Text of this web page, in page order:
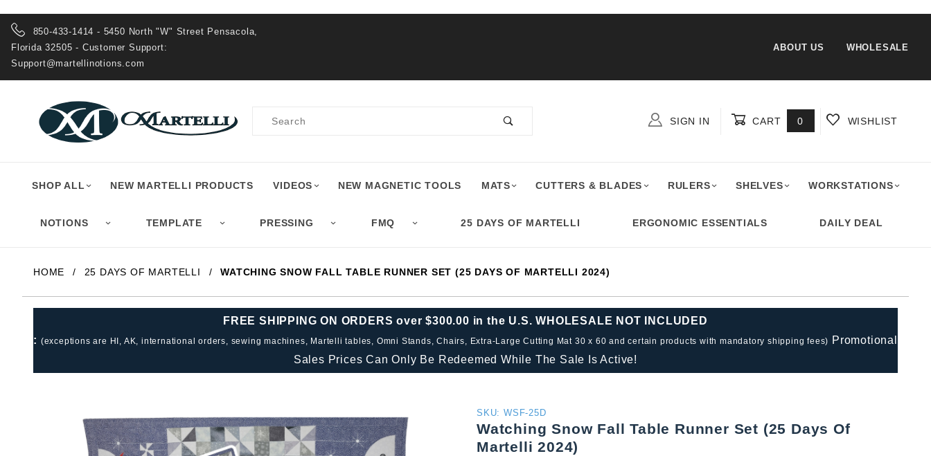
850-433-1414 - 5450 North "W" Street Pensacola,
Florida 32505 - Customer Support:
Support@martellinotions.com
ABOUT US WHOLESALE
SIGN IN CART 0 WISHLIST
SHOP ALL NEW MARTELLI PRODUCTS VIDEOS NEW MAGNETIC TOOLS MATS CUTTERS & BLADES RULERS SHELVES WORKSTATIONS
NOTIONS TEMPLATE PRESSING FMQ 25 DAYS OF MARTELLI ERGONOMIC ESSENTIALS DAILY DEAL
HOME 25 DAYS OF MARTELLI WATCHING SNOW FALL TABLE RUNNER SET (25 DAYS OF MARTELLI 2024)
FREE SHIPPING ON ORDERS over $300.00 in the U.S. WHOLESALE NOT INCLUDED
: (exceptions are HI, AK, international orders, sewing machines, Martelli tables, Omni Stands, Chairs, Extra-Large Cutting Mat 30 x 60 and certain products with mandatory shipping fees) Promotional
Sales Prices Can Only Be Redeemed While The Sale Is Active!
Purchase
Watching
Snow
SKU: WSF-25D
Watching Snow Fall Table Runner Set (25 Days Of
Martelli 2024)